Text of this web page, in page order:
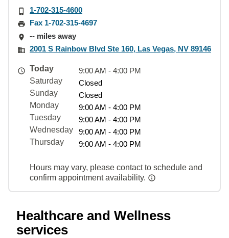
1-702-315-4600
Fax 1-702-315-4697
-- miles away
2001 S Rainbow Blvd Ste 160, Las Vegas, NV 89146
Today
9:00 AM - 4:00 PM
Saturday
Closed
Sunday
Closed
Monday
9:00 AM - 4:00 PM
Tuesday
9:00 AM - 4:00 PM
Wednesday
9:00 AM - 4:00 PM
Thursday
9:00 AM - 4:00 PM
Hours may vary, please contact to schedule and
confirm appointment availability.
Healthcare and Wellness
services